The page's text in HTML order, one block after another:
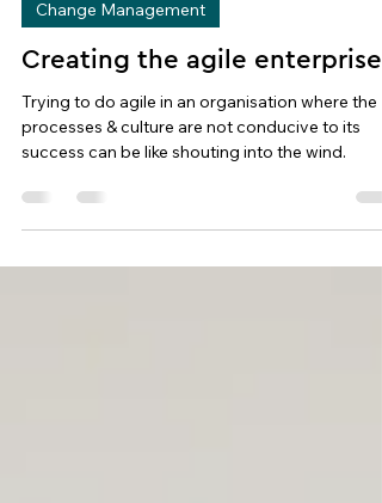
David Viney
Jan 20, 2024
13 min read
Change Management
Creating the agile enterprise
Trying to do agile in an organisation where the
success can be like shouting into the wind.